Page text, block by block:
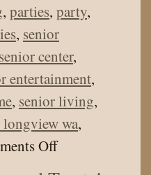
, parties, party,
, senior
senior center,
entertainment,
, senior living,
longview wa,
Offon